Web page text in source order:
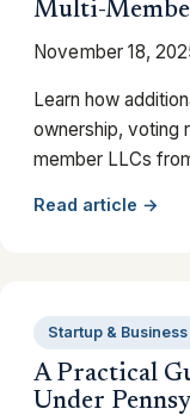
Multi-
November 18,
Learn how
ownership, voting
member LLCs
Read article →
Startup &
A Practical
Under